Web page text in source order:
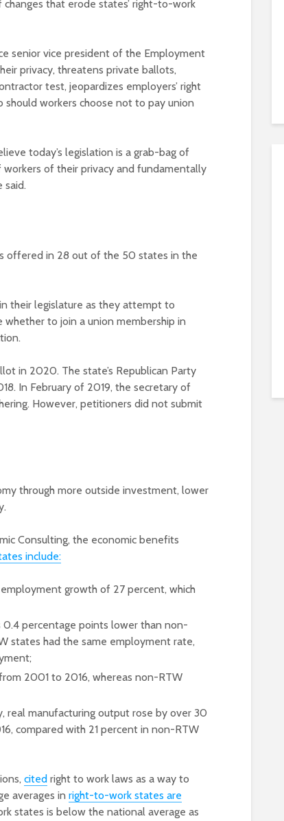
that erode states’ right-to-work
senior vice president of the Employment
privacy, threatens private ballots,
test, jeopardizes employers’ right
workers choose not to pay union
today’s legislation is a grab-bag of
of their privacy and fundamentally
said.
offered in 28 out of the 50 states in the
their legislature as they attempt to
to join a union membership in
in 2020. The state’s Republican Party
In February of 2019, the secretary of
However, petitioners did not submit
through more outside investment, lower
Consulting, the economic benefits
include:
growth of 27 percent, which
percentage points lower than non-
states had the same employment rate,
2001 to 2016, whereas non-RTW
manufacturing output rose by over 30
compared with 21 percent in non-RTW
cited right to work laws as a way to
averages in right-to-work states are
states is below the national average as
Opinion: Colorado
they aren’t willing to
make
options for Ariz. small
Arizona Chamber